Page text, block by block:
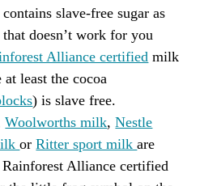
slave-free sugar as
doesn’t work for you
Alliance certified milk
least the cocoa
) is slave free.
Woolworths milk,Nestle
orRitter sport milkare
Alliance certified